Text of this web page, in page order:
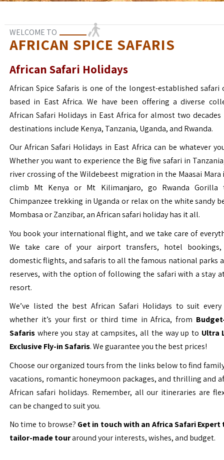
WELCOME TO
AFRICAN SPICE SAFARIS
African Safari Holidays
African Spice Safaris is one of the longest-established safari
based in East Africa. We have been offering a diverse
African Safari Holidays in East Africa for almost two decades
destinations include Kenya, Tanzania, Uganda, and Rwanda.
Our African Safari Holidays in East Africa can be whatever
Whether you want to experience the Big five safari in
river crossing of the Wildebeest migration in the Maasai Mara
climb Mt Kenya or Mt Kilimanjaro, go Rwanda Gorilla
Chimpanzee trekking in Uganda or relax on the white sandy
Mombasa or Zanzibar, an African safari holiday has it all.
You book your international flight, and we take care of
We take care of your airport transfers, hotel
domestic flights, and safaris to all the famous national parks
reserves, with the option of following the safari with a stay
resort.
We’ve listed the best African Safari Holidays to suit
whether it’s your first or third time in Africa, from
Safaris where you stay at campsites, all the way up to Ultra
Exclusive Fly-in Safaris. We guarantee you the best prices!
Choose our organized tours from the links below to find
vacations, romantic honeymoon packages, and thrilling and
African safari holidays. Remember, all our itineraries are
can be changed to suit you.
No time to browse? Get in touch with an Africa Safari Expert
tailor-made touraround your interests, wishes, and budget.